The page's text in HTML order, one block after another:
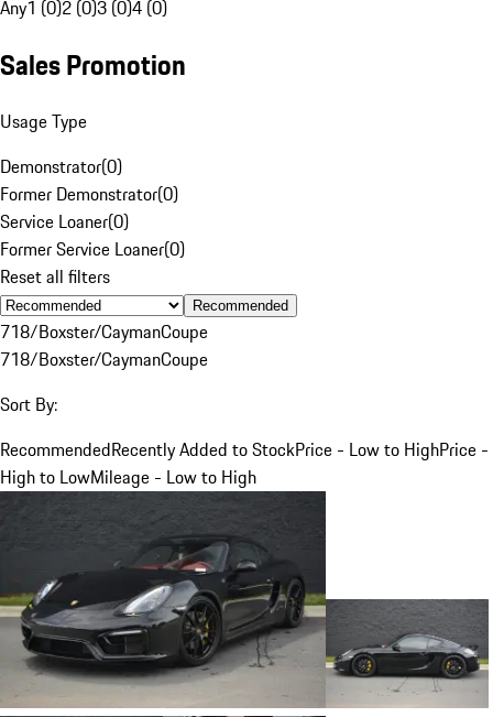
Any1 (0)2 (0)3 (0)4 (0)
Sales Promotion
Usage Type
Demonstrator(0)
Former Demonstrator(0)
Service Loaner(0)
Former Service Loaner(0)
Reset all filters
Recommended
718/Boxster/CaymanCoupe
718/Boxster/CaymanCoupe
Sort By:
RecommendedRecently Added to StockPrice - Low to HighPrice -
High to LowMileage - Low to High